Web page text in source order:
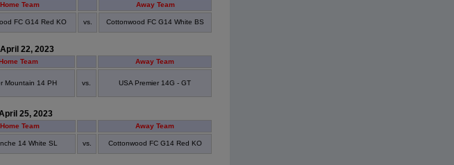
Home Team Away Team
FC G14 Red KO vs. Cottonwood FC G14 White BS
22, 2023
Team Away Team
Mountain 14 PH vs. USA Premier 14G - GT
25, 2023
Home Team Away Team
14 White SL vs. Cottonwood FC G14 Red KO